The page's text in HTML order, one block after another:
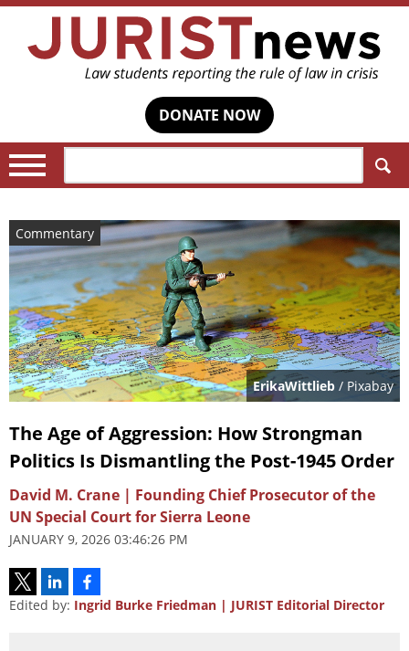
DONATE NOW
Commentary
ErikaWittlieb / Pixabay
The Age of Aggression: How Strongman
Politics Is Dismantling the Post-1945 Order
David M. Crane | Founding Chief Prosecutor of the
UN Special Court for Sierra Leone
JANUARY 9, 2026 03:46:26 PM
Edited by: Ingrid Burke Friedman | JURIST Editorial Director